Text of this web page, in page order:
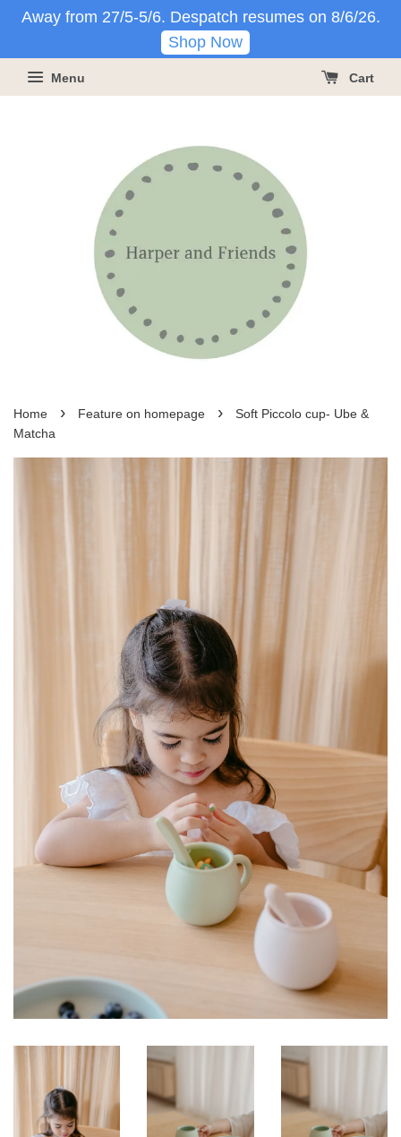
Away from 27/5-5/6. Despatch resumes on 8/6/26.
Shop Now
Menu Cart
Home › Feature on homepage ›
Soft Piccolo cup- Ube &
Matcha